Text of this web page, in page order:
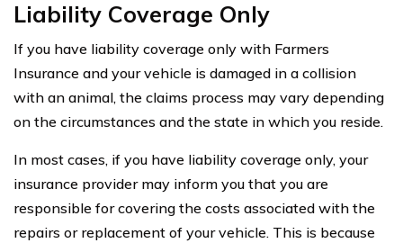
Liability Coverage Only
If you have liability coverage only with Farmers
Insurance and your vehicle is damaged in a collision
with an animal, the claims process may vary depending
on the circumstances and the state in which you reside.
In most cases, if you have liability coverage only, your
insurance provider may inform you that you are
responsible for covering the costs associated with the
repairs or replacement of your vehicle. This is because